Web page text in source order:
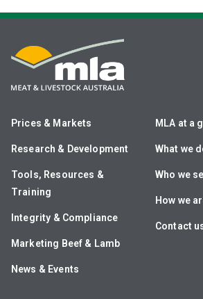
Prices & Markets
Research & Development
Tools, Resources &
Training
Integrity & Compliance
Marketing Beef & Lamb
News & Events
MLA at a
What we
Who we
How we
Contact